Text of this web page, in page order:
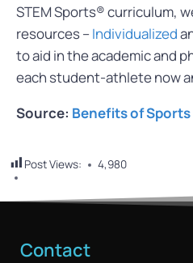
STEM Sports®curriculum,
resources –Individualized
to aid in the academic and
each student-athlete now
Source: Benefits of Sports
Post Views: 4,980
Contact